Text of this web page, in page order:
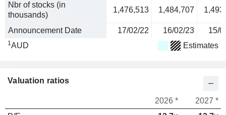
Nbr of stocks (in
thousands)
1,476,513 1,484,707
Announcement Date 17/02/22 16/02/23 15/
1AUD Estimates
Valuation ratios
2026 *
2027 *